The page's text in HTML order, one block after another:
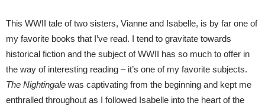
This WWII tale of two sisters, Vianne and Isabelle, is by far one of
my favorite books that I’ve read. I tend to gravitate towards
historical fiction and the subject of WWII has so much to offer in
the way of interesting reading – it’s one of my favorite subjects.
The Nightingale was captivating from the beginning and kept me
enthralled throughout as I followed Isabelle into the heart of the